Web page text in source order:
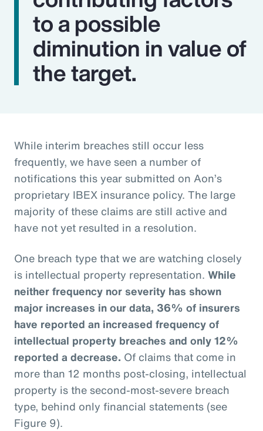
to a possible
diminution in value of
the target.
While interim breaches still occur less
frequently, we have seen a number of
notifications this year submitted on Aon’s
proprietary IBEX insurance policy. The large
majority of these claims are still active and
have not yet resulted in a resolution.
One breach type that we are watching closely
is intellectual property representation. While
neither frequency nor severity has shown
major increases in our data, 36% of insurers
have reported an increased frequency of
intellectual property breaches and only 12%
reported a decrease. Of claims that come in
more than 12 months post-closing, intellectual
property is the second-most-severe breach
type, behind only financial statements (see
Figure 9).